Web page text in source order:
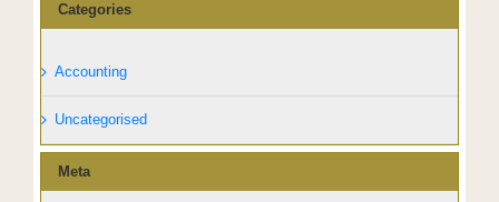
Categories
Accounting
Uncategorised
Meta